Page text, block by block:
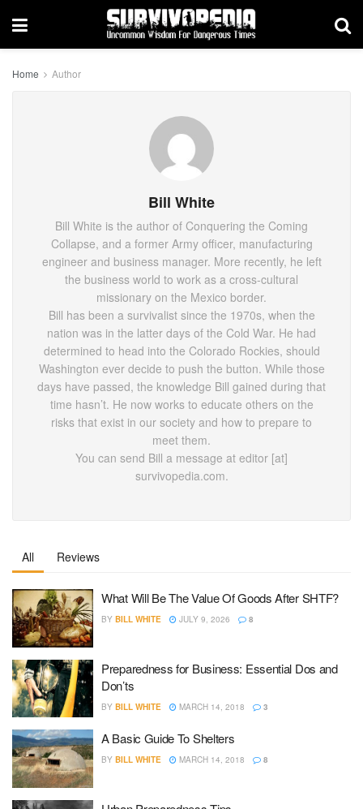
Home Author
Bill White
Bill White is the author of Conquering the Coming
Collapse, and a former Army officer, manufacturing
engineer and business manager. More recently, he left
the business world to work as a cross-cultural
missionary on the Mexico border.
Bill has been a survivalist since the 1970s, when the
nation was in the latter days of the Cold War. He had
determined to head into the Colorado Rockies, should
Washington ever decide to push the button. While those
days have passed, the knowledge Bill gained during that
time hasn’t. He now works to educate others on the
risks that exist in our society and how to prepare to
meet them.
You can send Bill a message at editor [at]
survivopedia.com.
All Reviews
What Will Be The Value Of Goods After SHTF?
BY BILL WHITE JULY 9, 2026 8
Preparedness for Business: Essential Dos and
Don’ts
BY BILL WHITE MARCH 14, 2018 3
A Basic Guide To Shelters
BY BILL WHITE MARCH 14, 2018 8